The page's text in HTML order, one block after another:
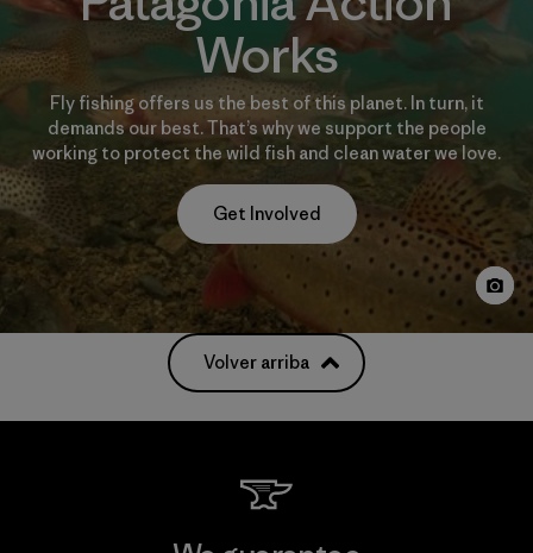
Works
Fly fishing offers us the best of this planet. In turn, it
demands our best. That’s why we support the people
working to protect the wild fish and clean water we love.
Get Involved
Volver arriba